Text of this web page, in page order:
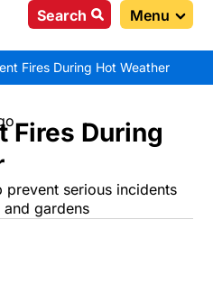
Search Menu
Fires During Hot Weather
Fires During
prevent serious incidents
gardens